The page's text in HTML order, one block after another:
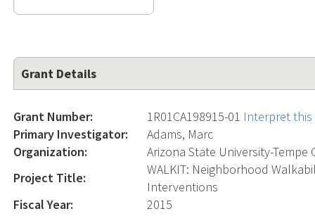
Grant Details
Grant Number: 1R01CA198915-01 Interpret
Primary Investigator:
Adams, Marc
Organization:
Arizona State University-Tempe
Project Title:
WALKIT: Neighborhood
Interventions
Fiscal Year:
2015